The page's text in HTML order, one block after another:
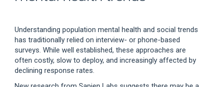
Understanding population mental health and social trends
has traditionally relied on interview- or phone-based
surveys. While well established, these approaches are
often costly, slow to deploy, and increasingly affected by
declining response rates.